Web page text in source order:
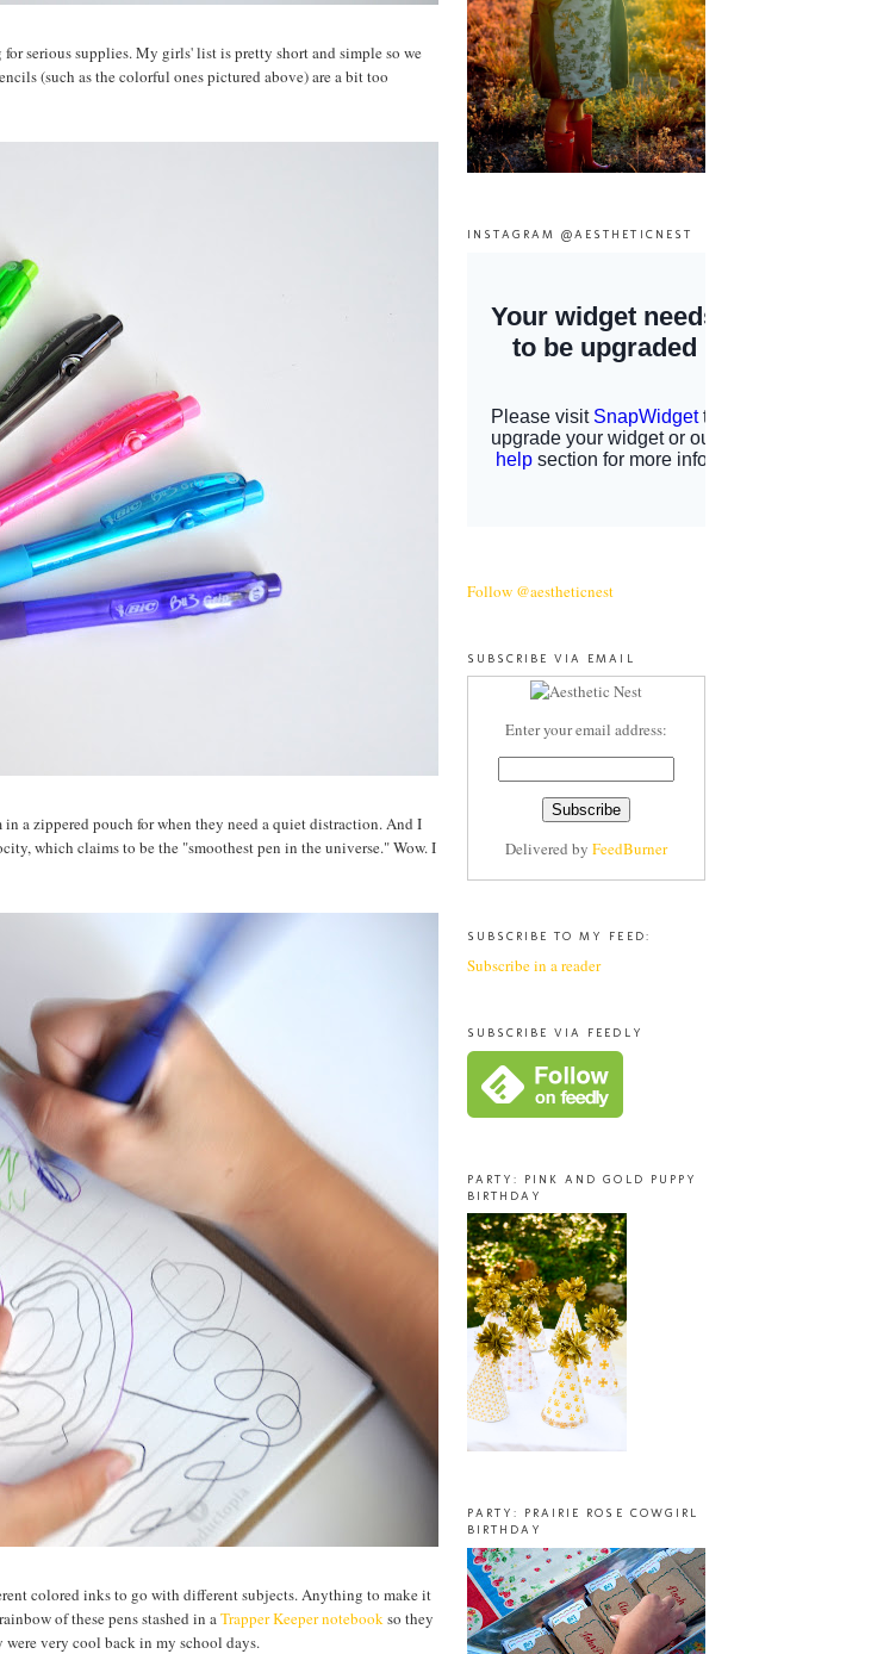
serious supplies. My girls' list is pretty short and simple so we
(such as the colorful ones pictured above) are a bit too
a zippered pouch for when they need a quiet distraction. And I
which claims to be the "smoothest pen in the universe." Wow. I
colored inks to go with different subjects. Anything to make it
of these pens stashed in aTrapper Keeper notebookso they
very cool back in my school days.
INSTAGRAM @AESTHETICNEST
Follow @aestheticnest
SUBSCRIBE VIA EMAIL
Enter your email address:
Delivered by FeedBurner
SUBSCRIBE TO MY FEED:
Subscribe in a reader
SUBSCRIBE VIA FEEDLY
PARTY: PINK AND GOLD PUPPY
BIRTHDAY
PARTY: PRAIRIE ROSE COWGIRL
BIRTHDAY